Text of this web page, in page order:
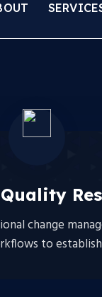
change
to